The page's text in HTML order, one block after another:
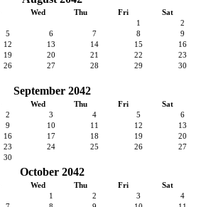
Wed Thu Fri
Sat
1
2
5 6 7 8
9
12 13 14 15
16
19 20 21 22
23
26 27 28 29
30
September 2042
Wed Thu Fri
Sat
2 3 4 5
6
9 10 11 12
13
16 17 18 19
20
23 24 25 26
27
30
October 2042
Wed Thu Fri
Sat
1
2 3
4